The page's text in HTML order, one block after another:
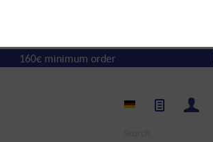
160€ minimum order